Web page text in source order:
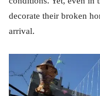
decorate their broken
arrival.